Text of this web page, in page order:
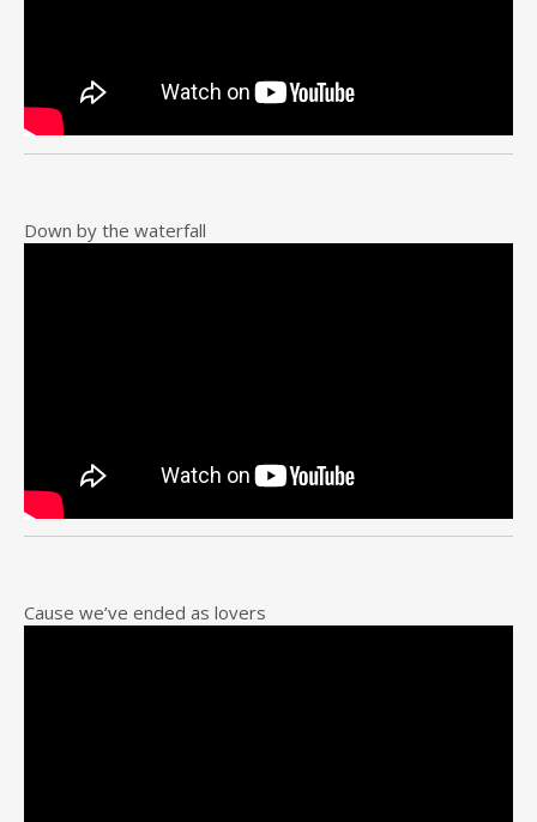
Down by the waterfall
Cause we’ve ended as lovers